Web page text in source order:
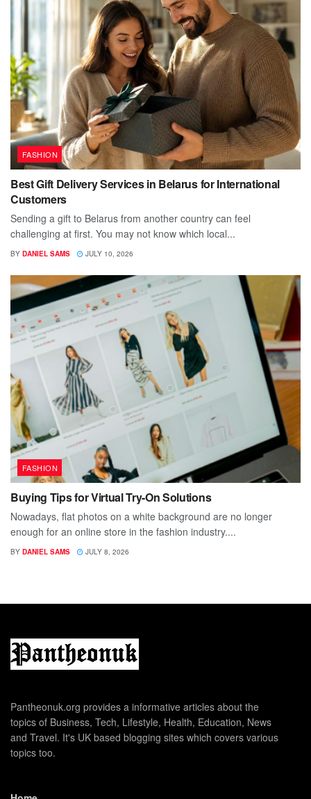
FASHION
Best Gift Delivery Services in Belarus for International
Customers
Sending a gift to Belarus from another country can feel
challenging at first. You may not know which local...
BY DANIEL SAMS JULY 10, 2026
FASHION
Buying Tips for Virtual Try-On Solutions
Nowadays, flat photos on a white background are no longer
enough for an online store in the fashion industry....
BY DANIEL SAMS JULY 8, 2026
Pantheonuk.org provides a informative articles about the
topics of Business, Tech, Lifestyle, Health, Education, News
and Travel. It's UK based blogging sites which covers various
topics too.